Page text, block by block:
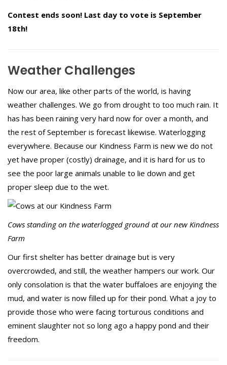
Contest ends soon! Last day to vote is September
18th!
Weather Challenges
Now our area, like other parts of the world, is having
weather challenges. We go from drought to too much rain. It
has has been raining very hard now for over a month, and
the rest of September is forecast likewise. Waterlogging
everywhere. Because our Kindness Farm is new we do not
yet have proper (costly) drainage, and it is hard for us to
see the poor large animals unable to lie down and get
proper sleep due to the wet.
Cows standing on the waterlogged ground at our new Kindness
Farm
Our first shelter has better drainage but is very
overcrowded, and still, the weather hampers our work. Our
only consolation is that the water buffaloes are enjoying the
mud, and water is now filled up for their pond. What a joy to
provide those who were facing torturous conditions and
eminent slaughter not so long ago a happy pond and their
freedom.